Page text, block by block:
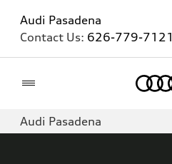
Audi Pasadena
Contact Us: 626-779-7121
Audi Pasadena